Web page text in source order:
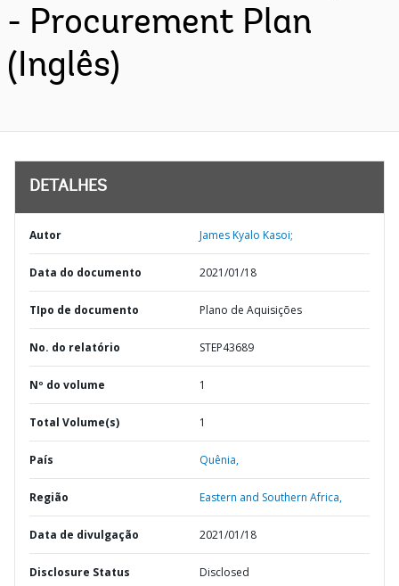
- Procurement Plan
(Inglês)
DETALHES
Autor James Kyalo Kasoi;
Data do documento 2021/01/18
TIpo de documento Plano de Aquisições
No. do relatório STEP43689
Nº do volume 1
Total Volume(s) 1
País Quênia,
Região Eastern and Southern Africa,
Data de divulgação 2021/01/18
Disclosure Status Disclosed